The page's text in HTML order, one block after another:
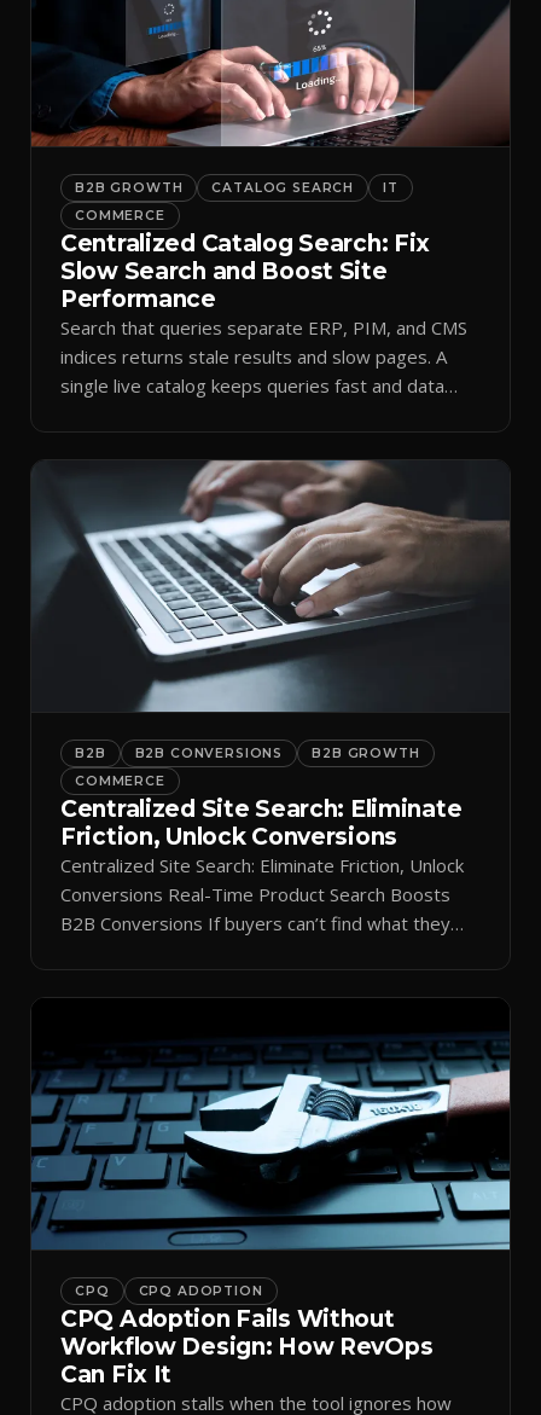
B2B GROWTH CATALOG SEARCH
IT
COMMERCE
Centralized Catalog Search: Fix
Slow Search and Boost Site
Performance
Search that queries separate ERP, PIM, and CMS
indices returns stale results and slow pages. A
single live catalog keeps queries fast and data
B2B B2B CONVERSIONS
B2B GROWTH
COMMERCE
Centralized Site Search: Eliminate
Friction, Unlock Conversions
Centralized Site Search: Eliminate Friction, Unlock
Conversions Real-Time Product Search Boosts
B2B Conversions If buyers can’t find what they
momentum. Centralizing search around a real-time
catalog turns your search bar into a conversion
engine, unlocking […]
CPQ CPQ ADOPTION
CPQ Adoption Fails Without
Workflow Design: How RevOps
Can Fix It
CPQ adoption stalls when the tool ignores how